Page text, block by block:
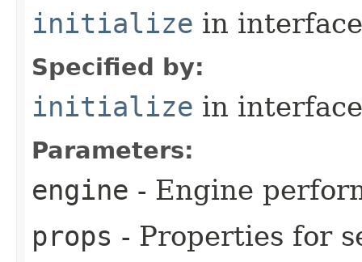
initialize in
Specified by:
initialize in
Parameters:
engine - Engine
props - Properties for